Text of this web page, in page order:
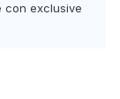
con exclusive